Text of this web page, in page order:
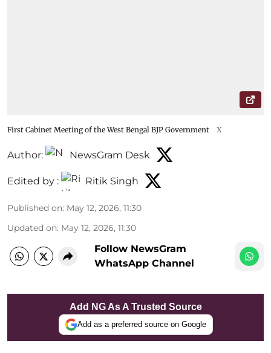
First Cabinet Meeting of the West Bengal BJP Government X
Author: NewsGram Desk
Edited by : Ritik Singh
Published on: May 12, 2026, 11:30
Updated on: May 12, 2026, 11:30
Follow NewsGram
WhatsApp Channel
Add NG As A Trusted Source
Add as a preferred source on Google